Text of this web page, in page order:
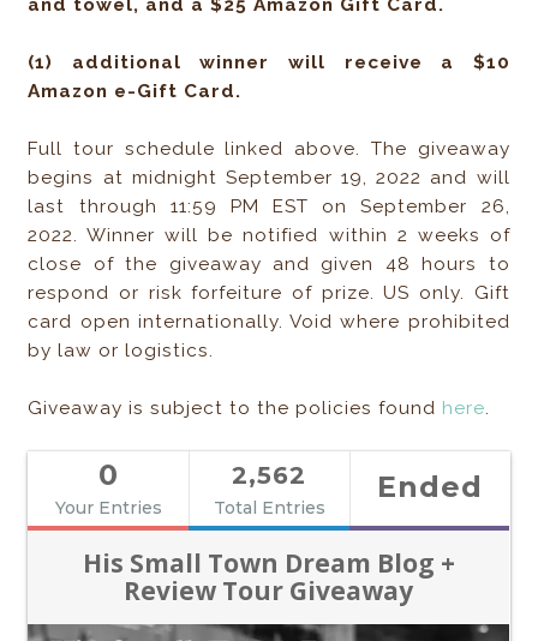
and towel, and a $25 Amazon Gift Card.
(1) additional winner will receive a $10
Amazon e-Gift Card.
Full tour schedule linked above. The giveaway
begins at midnight September 19, 2022 and will
last through 11:59 PM EST on September 26,
2022. Winner will be notified within 2 weeks of
close of the giveaway and given 48 hours to
respond or risk forfeiture of prize. US only. Gift
card open internationally. Void where prohibited
by law or logistics.
Giveaway is subject to the policies found here.